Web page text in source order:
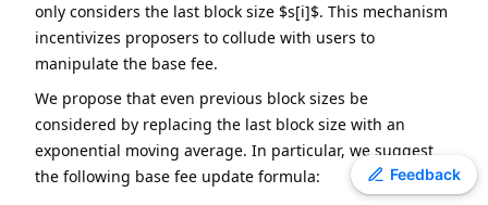
Toggle theme
only considers the last block size $s[i]$. This mechanism
incentivizes proposers to collude with users to
manipulate the base fee.
We propose that even previous block sizes be
considered by replacing the last block size with an
exponential moving average. In particular, we suggest
the following base fee update formula:
Feedback